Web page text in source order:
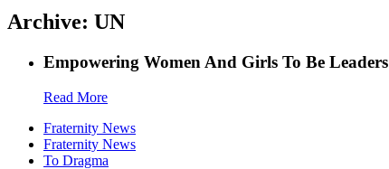
Archive: UN
Empowering Women And Girls To Be Leaders
Read More
Fraternity News
Fraternity News
To Dragma